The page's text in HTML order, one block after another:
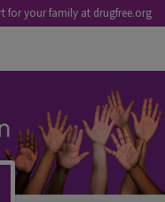
for your family at drugfree.org